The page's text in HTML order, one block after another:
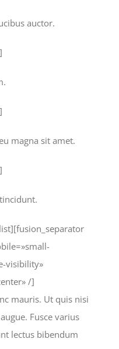
auctor.
magna sit amet.
visibility»
/]
mauris. Ut quis nisi
Fusce varius
lectus bibendum